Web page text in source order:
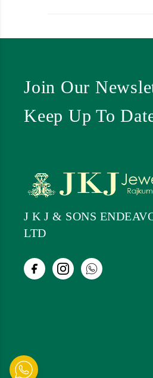
Join Our
Keep Up To
J K J & SONS
LTD